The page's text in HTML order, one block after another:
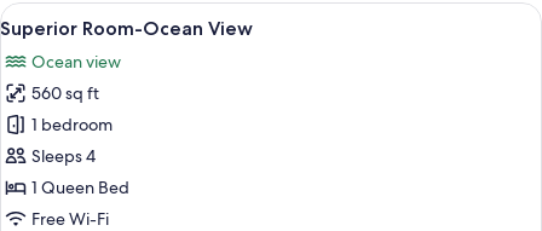
View
all
photos
for
Superior
Room-
Ocean
View
A hotel room with a bed, a desk, a
5
Superior Room-Ocean View
Ocean view
560 sq ft
1 bedroom
Sleeps 4
1 Queen Bed
Free Wi-Fi